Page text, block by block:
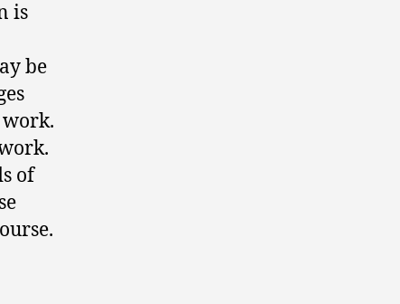
is
be
of